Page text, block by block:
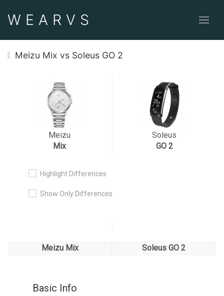
WEAR VS
Meizu Mix vs Soleus GO 2
Highlight Differences
Show Only Differences
Meizu
Mix
Soleus
GO 2
Meizu Mix Soleus GO 2
Basic Info